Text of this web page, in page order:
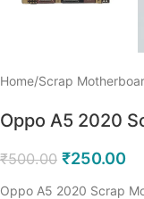
Home Scrap
Oppo A5 2020
₹500.00 ₹250.00
Oppo A5 2020 Scrap